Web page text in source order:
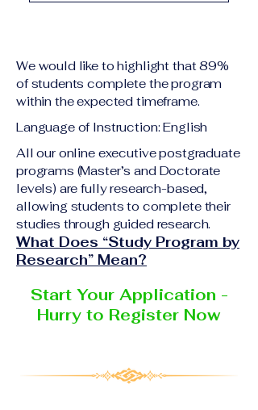
academic qualification
or national ID Curriculum
Vitae (CV) or resume
Completed online
application form
may be requested
depending on the program
and the institution
delivering the program.
students will receive the
corresponding certificate
degree issued by the
responsible institution
within the VBNN Smart
Education Group network.
We would like to highlight that 89%
of students complete the program
within the expected timeframe.
Language of Instruction: English
All our online executive postgraduate
programs (Master’s and Doctorate
levels) are fully research-based,
allowing students to complete their
studies through guided research.
What Does “Study Program by
Research” Mean?
Start Your Application -
Hurry to Register Now